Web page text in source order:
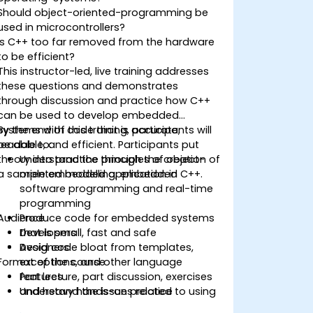
object-oriented-programming be
in microcontrollers?
C++ too far removed from the hardware
be efficient?
instructor-led, live training addresses
questions and demonstrates
discussion and practice how C++
be used to develop embedded
with code that is accurate,
and efficient. Participants put
into practice through the creation of
sample embedded application in C++.
the end of this training, participants will
able to:
Understand the principles of object-
oriented modelling, embedded
software programming and real-time
programming
Produce code for embedded systems
that is small, fast and safe
Avoid code bloat from templates,
exceptions, and other language
features
Understand the issues related to using
Developers
Designers
of the course
Part lecture, part discussion, exercises
and heavy hands-on practice